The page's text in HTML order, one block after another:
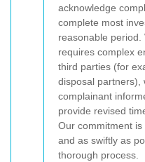
acknowledge
complete most
reasonable
requires complex
third parties (for
disposal partners),
complainant
provide revised
Our commitment
and as swiftly as
thorough process.